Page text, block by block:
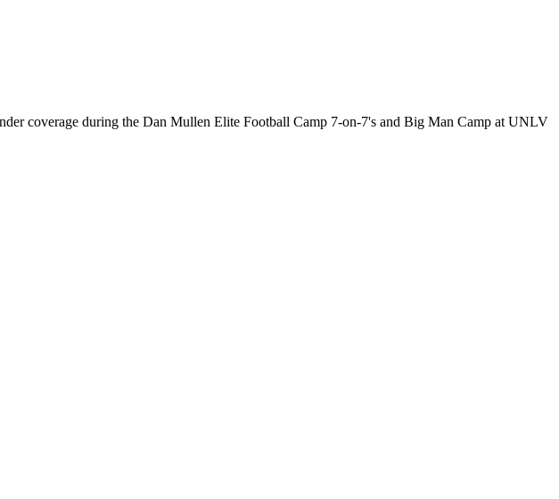
coverage during the Dan Mullen Elite Football Camp 7-on-7's and Big Man Camp at UNLV